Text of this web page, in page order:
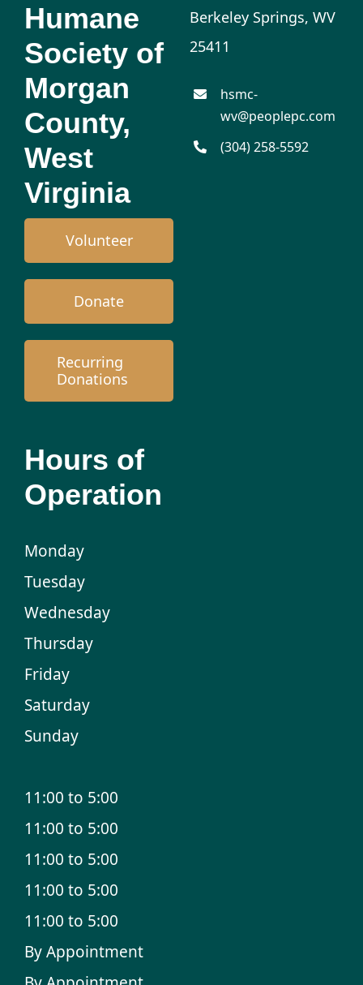
Humane
Society of
Morgan
County,
West
Virginia
Volunteer
Donate
Recurring
Donations
Berkeley Springs, WV
25411
hsmc-
wv@peoplepc.com
(304) 258-5592
Hours of
Operation
Monday
Tuesday
Wednesday
Thursday
Friday
Saturday
Sunday
11:00 to 5:00
11:00 to 5:00
11:00 to 5:00
11:00 to 5:00
11:00 to 5:00
By Appointment